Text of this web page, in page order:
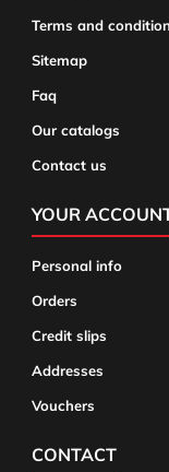
Terms and
Sitemap
Faq
Our catalogs
Contact us
YOUR
Personal info
Orders
Credit slips
Addresses
Vouchers
CONTACT